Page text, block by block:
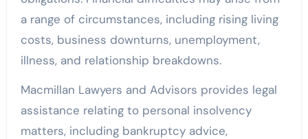
a range of circumstances, including rising living
costs, business downturns, unemployment,
illness, and relationship breakdowns.
Macmillan Lawyers and Advisors provides legal
assistance relating to personal insolvency
matters, including bankruptcy advice,